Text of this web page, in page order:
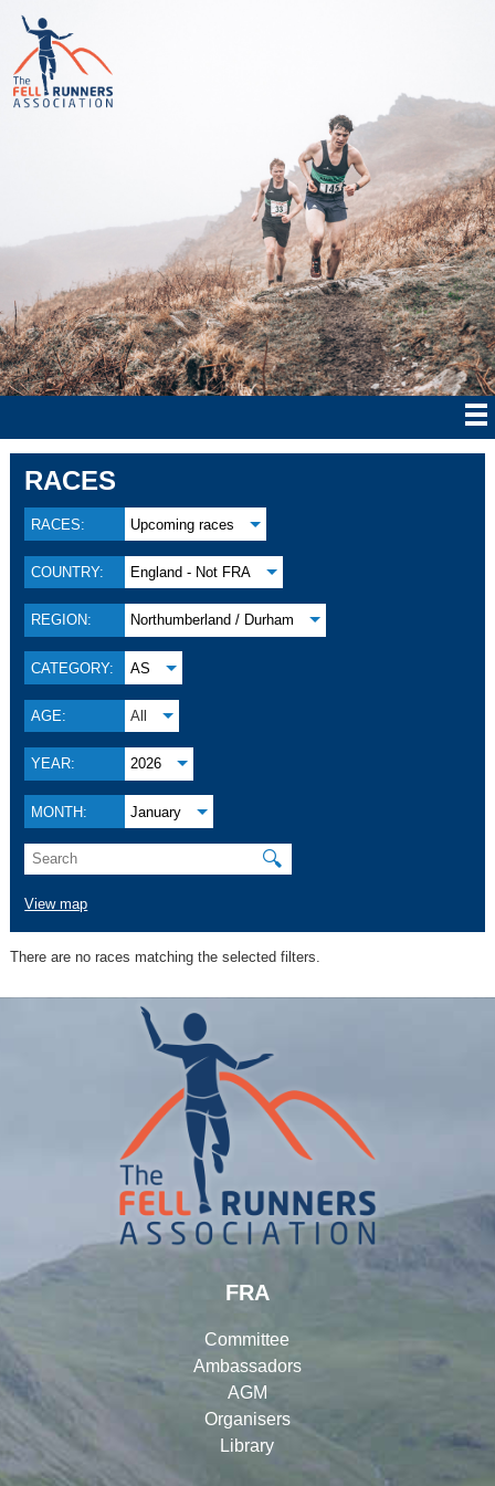
RACES
RACES: Upcoming races
COUNTRY: England - Not FRA
REGION: Northumberland / Durham
CATEGORY: AS
AGE: All
YEAR: 2026
MONTH: January
🔍
View map
There are no races matching the selected filters.
FRA
Committee
Ambassadors
AGM
Organisers
Library